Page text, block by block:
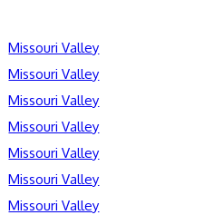
Missouri Valley
Missouri Valley
Missouri Valley
Missouri Valley
Missouri Valley
Missouri Valley
Missouri Valley